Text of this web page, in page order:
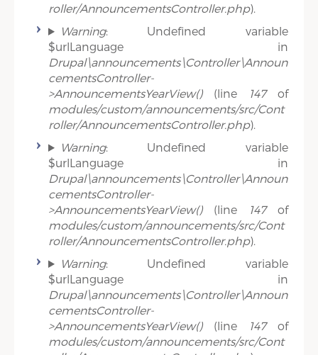
roller/AnnouncementsController.php).
Warning: Undefined variable
$urlLanguage in
Drupal\announcements\Controller\Announ
cementsController-
>AnnouncementsYearView()(line 147of
modules/custom/announcements/src/Cont
roller/AnnouncementsController.php).
Warning: Undefined variable
$urlLanguage in
Drupal\announcements\Controller\Announ
cementsController-
>AnnouncementsYearView()(line 147of
modules/custom/announcements/src/Cont
roller/AnnouncementsController.php).
Warning: Undefined variable
$urlLanguage in
Drupal\announcements\Controller\Announ
cementsController-
>AnnouncementsYearView()(line 147of
modules/custom/announcements/src/Cont